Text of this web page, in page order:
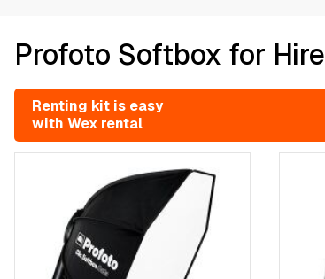
Profoto Softbox for Hire
Renting kit is easy
with Wex rental